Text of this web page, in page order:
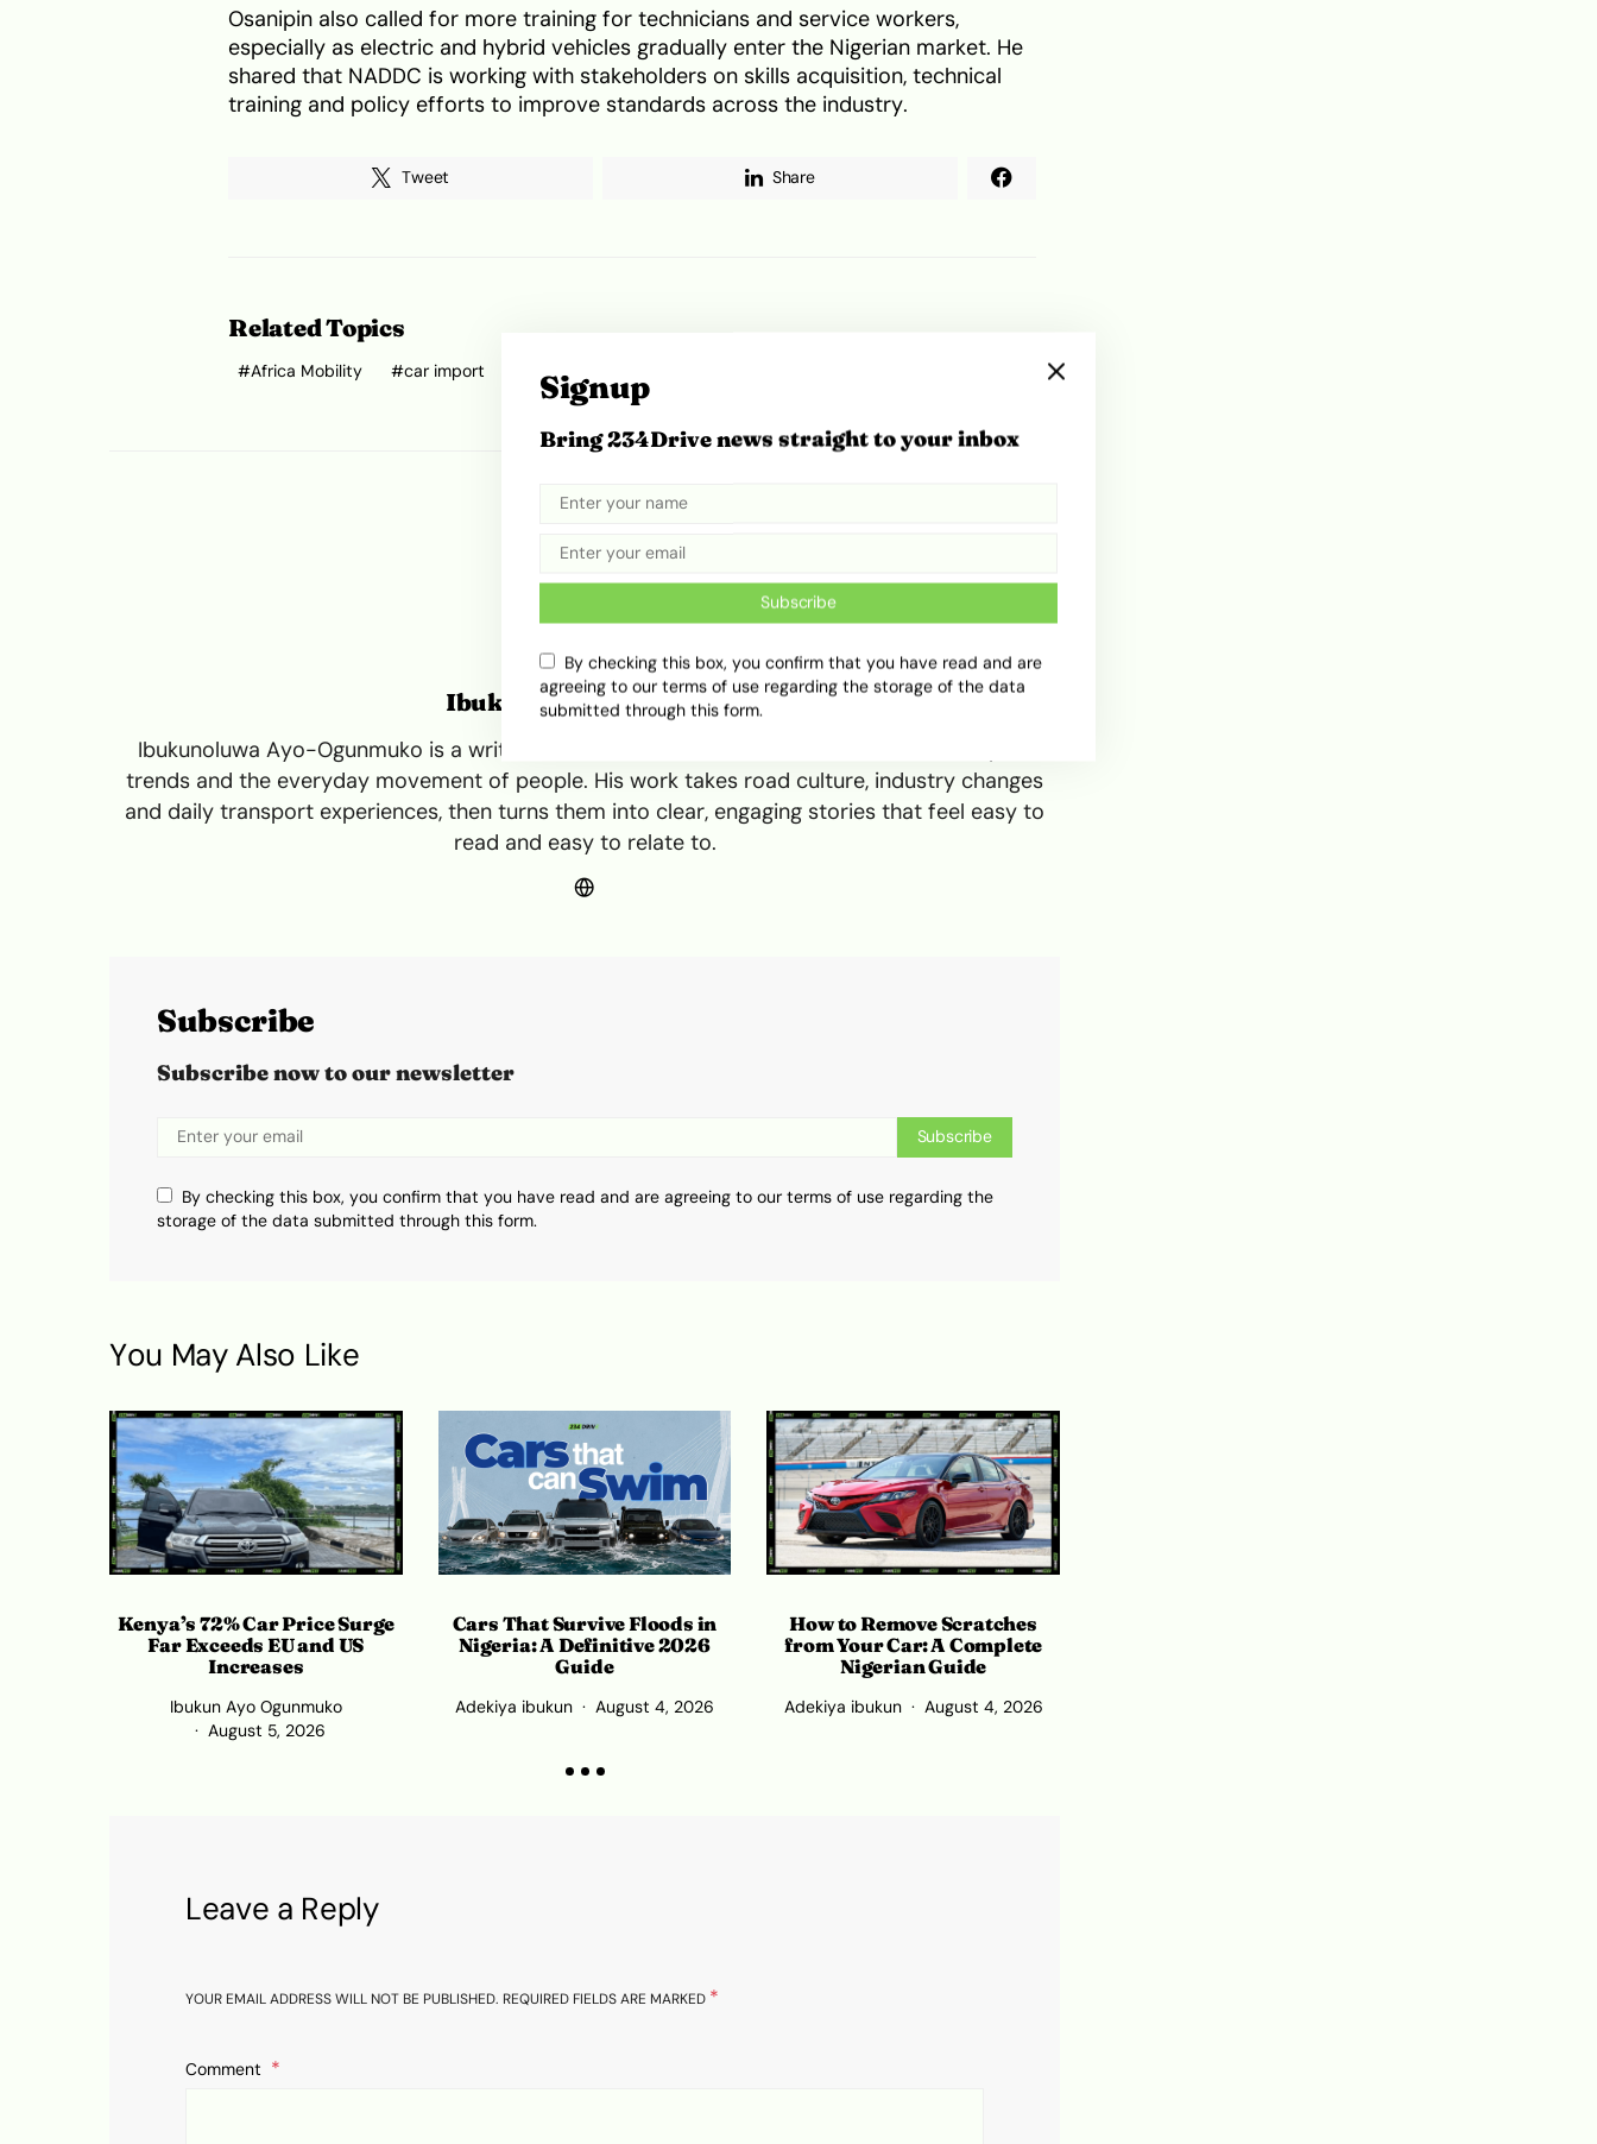
Osanipin also called for more training for technicians and service workers,
especially as electric and hybrid vehicles gradually enter the Nigerian market. He
shared that NADDC is working with stakeholders on skills acquisition, technical
training and policy efforts to improve standards across the industry.
Tweet Share
Related Topics
Africa Mobility car import Lagos
Ibukun Ayo Ogunmuko
Ibukunoluwa Ayo-Ogunmuko is a writer at 234Drive, where he writes about cars, transport
trends and the everyday movement of people. His work takes road culture, industry changes
and daily transport experiences, then turns them into clear, engaging stories that feel easy to
read and easy to relate to.
Subscribe
Subscribe now to our newsletter
Subscribe
By checking this box, you confirm that you have read and are agreeing to our terms of use regarding the
storage of the data submitted through this form.
You May Also Like
Kenya’s 72% Car Price Surge
Far Exceeds EU and US
Increases
Ibukun Ayo Ogunmuko
August 5, 2026
Cars That Survive Floods in
Nigeria: A Definitive 2026
Guide
Adekiya ibukun August 4, 2026
How to Remove Scratches
from Your Car: A Complete
Nigerian Guide
Adekiya ibukun August 4, 2026
Leave a Reply
YOUR EMAIL ADDRESS WILL NOT BE PUBLISHED. REQUIRED FIELDS ARE MARKED *
Comment
Signup
Bring 234Drive news straight to your inbox
Subscribe
By checking this box, you confirm that you have read and are
agreeing to our terms of use regarding the storage of the data
submitted through this form.